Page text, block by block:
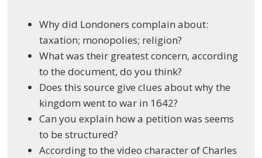
Why did Londoners complain about:
taxation; monopolies; religion?
What was their greatest concern, according
to the document, do you think?
Does this source give clues about why the
kingdom went to war in 1642?
Can you explain how a petition was seems
to be structured?
According to the video character of Charles